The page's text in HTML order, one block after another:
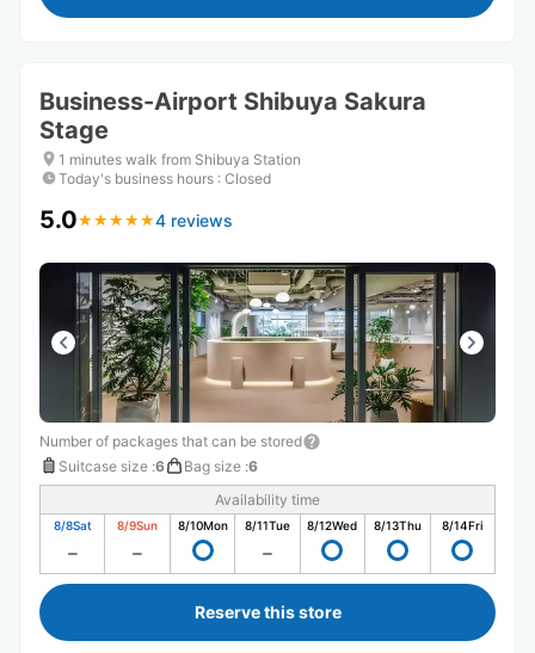
Business-Airport Shibuya Sakura
Stage
1 minutes walk from Shibuya Station
Today's business hours : Closed
5.0★ ★ ★ ★ ★
★ ★ ★ ★ ★4 reviews
Number of packages that can be stored
Suitcase size :6 Bag size :6
Availability time
8/8Sat 8/9Sun 8/10Mon 8/11Tue 8/12Wed 8/13Thu 8/14Fri
Reserve this store